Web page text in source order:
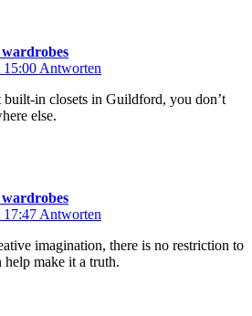
15:00 Antworten
in closets in Guildford, you don’t
else.
17:47 Antworten
imagination, there is no restriction to
make it a truth.